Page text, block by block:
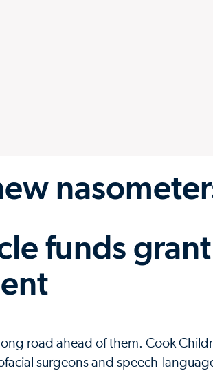
funds
road ahead of them. Cook
surgeons and speech-